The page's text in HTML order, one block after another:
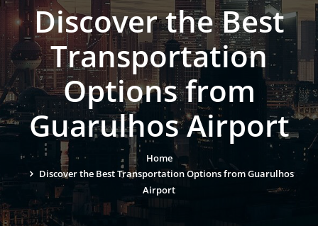
Discover the Best
Transportation
Options from
Guarulhos Airport
Home
Discover the Best Transportation Options from Guarulhos
Airport